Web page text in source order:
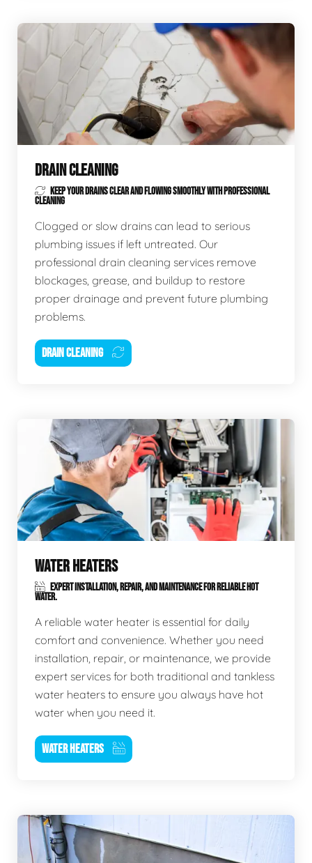
DRAIN CLEANING
KEEP YOUR DRAINS CLEAR AND FLOWING SMOOTHLY WITH PROFESSIONAL
CLEANING
Clogged or slow drains can lead to serious
plumbing issues if left untreated. Our
professional drain cleaning services remove
blockages, grease, and buildup to restore
proper drainage and prevent future plumbing
problems.
DRAIN CLEANING
WATER HEATERS
EXPERT INSTALLATION, REPAIR, AND MAINTENANCE FOR RELIABLE HOT
WATER.
A reliable water heater is essential for daily
comfort and convenience. Whether you need
installation, repair, or maintenance, we provide
expert services for both traditional and tankless
water heaters to ensure you always have hot
water when you need it.
WATER HEATERS